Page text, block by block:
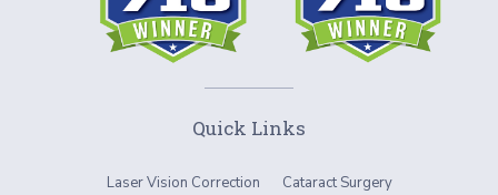
Quick Links
Laser Vision Correction Cataract Surgery